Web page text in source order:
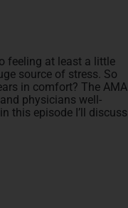
feeling at least a little
source of stress. So
in comfort? The AMA
physicians well-
this episode I’ll discuss